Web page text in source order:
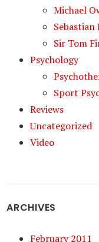
Michael
Sebastian
Sir Tom
Psychology
Sport
Reviews
Uncategorized
Video
ARCHIVES
February 2011